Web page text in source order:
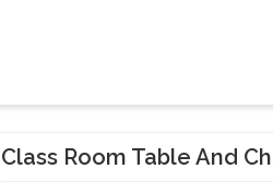
Class Room Table And